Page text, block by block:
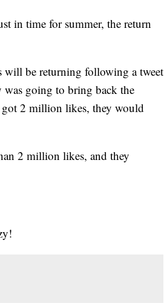
in time for summer, the return
will be returning following a tweet
was going to bring back the
got 2 million likes, they would
2 million likes, and they